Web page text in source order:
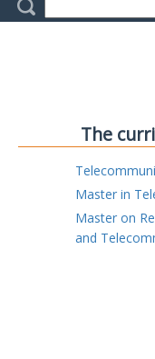
The
Master in
Master on
and